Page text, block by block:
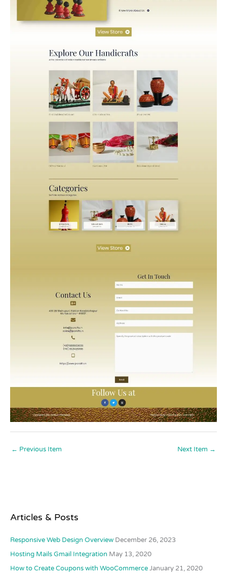
← Previous Item Next Item →
Articles & Posts
Responsive Web Design Overview December 26, 2023
Hosting Mails Gmail Integration May 13, 2020
How to Create Coupons with WooCommerceJanuary 21, 2020